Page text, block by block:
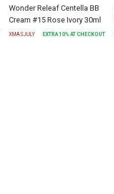
Wonder Releaf Centella BB
Cream #15 Rose Ivory 30ml
XMASJULY EXTRA10% AT CHECKOUT